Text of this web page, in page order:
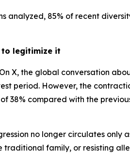
analyzed, 85% of recent
to legitimize it
X, the global conversation
period. However, the
compared with the
no longer circulates only
family, or resisting